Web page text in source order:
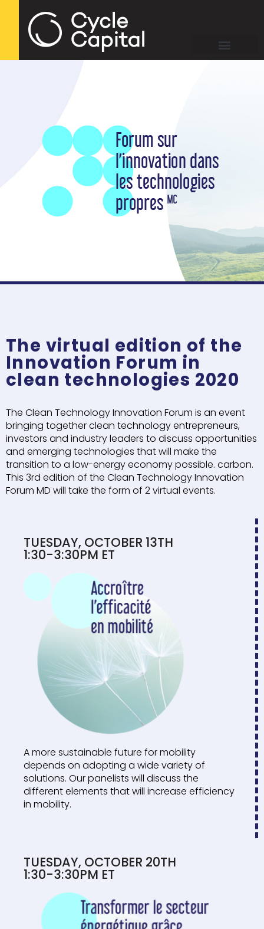
The virtual edition of the
Innovation Forum in
clean technologies 2020
The Clean Technology Innovation Forum is an event
bringing together clean technology entrepreneurs,
investors and industry leaders to discuss opportunities
and emerging technologies that will make the
transition to a low-energy economy possible. carbon.
This 3rd edition of the Clean Technology Innovation
Forum MD will take the form of 2 virtual events.
TUESDAY, OCTOBER 13TH
1:30-3:30PM ET
A more sustainable future for mobility
depends on adopting a wide variety of
solutions. Our panelists will discuss the
different elements that will increase efficiency
in mobility.
TUESDAY, OCTOBER 20TH
1:30-3:30PM ET